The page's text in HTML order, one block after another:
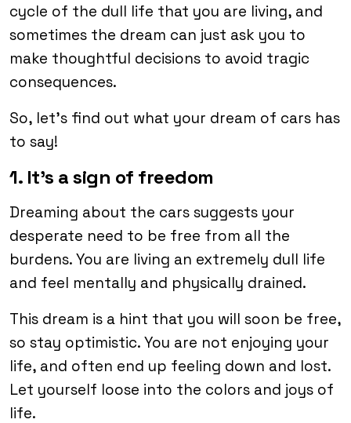
cycle of the dull life that you are living, and
sometimes the dream can just ask you to
make thoughtful decisions to avoid tragic
consequences.
So, let’s find out what your dream of cars has
to say!
1. It’s a sign of freedom
Dreaming about the cars suggests your
desperate need to be free from all the
burdens. You are living an extremely dull life
and feel mentally and physically drained.
This dream is a hint that you will soon be free,
so stay optimistic. You are not enjoying your
life, and often end up feeling down and lost.
Let yourself loose into the colors and joys of
life.